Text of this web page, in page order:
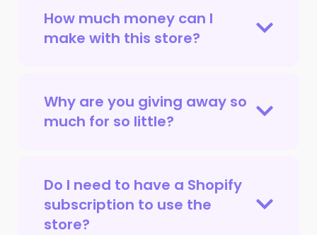
How much money can I
make with this store?
Why are you giving away so
much for so little?
Do I need to have a Shopify
subscription to use the
store?